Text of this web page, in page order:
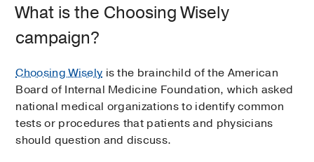
What is the Choosing Wisely
campaign?
Choosing Wisely is the brainchild of the American
Board of Internal Medicine Foundation, which asked
national medical organizations to identify common
tests or procedures that patients and physicians
should question and discuss.